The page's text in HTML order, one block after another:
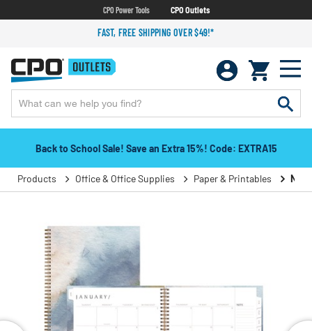
CPO Power Tools CPO Outlets
FAST, FREE SHIPPING OVER $49!*
Back to School Sale! Save an Extra 15%! Code: EXTRA15
Products Office & Office Supplies Paper & Printables